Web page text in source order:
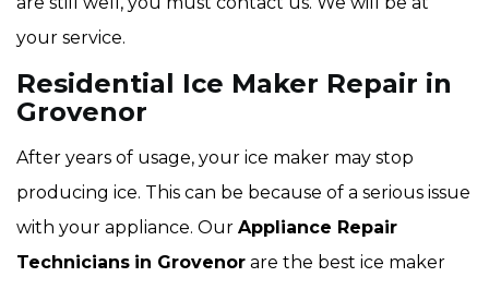
your service.
Residential Ice Maker Repair in
Grovenor
After years of usage, your ice maker may stop
producing ice. This can be because of a serious issue
with your appliance. Our Appliance Repair
Technicians in Grovenor are the best ice maker